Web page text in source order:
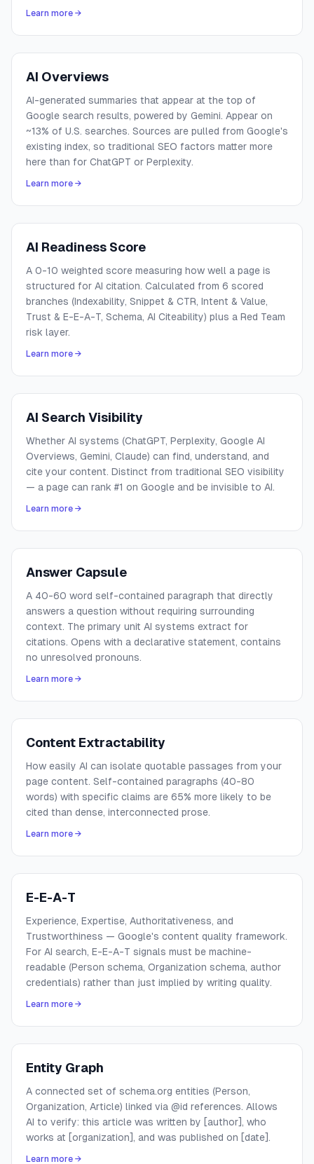
Learn more →
AI Overviews
AI-generated summaries that appear at the top of
Google search results, powered by Gemini. Appear on
~13% of U.S. searches. Sources are pulled from Google's
existing index, so traditional SEO factors matter more
here than for ChatGPT or Perplexity.
Learn more →
AI Readiness Score
A 0-10 weighted score measuring how well a page is
structured for AI citation. Calculated from 6 scored
branches (Indexability, Snippet & CTR, Intent & Value,
Trust & E-E-A-T, Schema, AI Citeability) plus a Red Team
risk layer.
Learn more →
AI Search Visibility
Whether AI systems (ChatGPT, Perplexity, Google AI
Overviews, Gemini, Claude) can find, understand, and
cite your content. Distinct from traditional SEO visibility
— a page can rank #1 on Google and be invisible to AI.
Learn more →
Answer Capsule
A 40-60 word self-contained paragraph that directly
answers a question without requiring surrounding
context. The primary unit AI systems extract for
citations. Opens with a declarative statement, contains
no unresolved pronouns.
Learn more →
Content Extractability
How easily AI can isolate quotable passages from your
page content. Self-contained paragraphs (40-80
words) with specific claims are 65% more likely to be
cited than dense, interconnected prose.
Learn more →
E-E-A-T
Experience, Expertise, Authoritativeness, and
Trustworthiness — Google's content quality framework.
For AI search, E-E-A-T signals must be machine-
readable (Person schema, Organization schema, author
credentials) rather than just implied by writing quality.
Learn more →
Entity Graph
A connected set of schema.org entities (Person,
Organization, Article) linked via @id references. Allows
AI to verify: this article was written by [author], who
works at [organization], and was published on [date].
Learn more →